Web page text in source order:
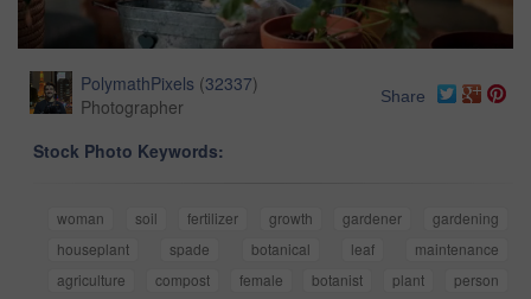
PolymathPixels (32337)
Photographer
Share
Stock Photo Keywords:
woman soil fertilizer growth gardener
gardening
houseplant
spade botanical leaf
maintenance
agriculture
compost female botanist plant
person